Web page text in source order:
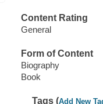
Content Rating
General
Form of Content
Biography
Book
Tags (Add New